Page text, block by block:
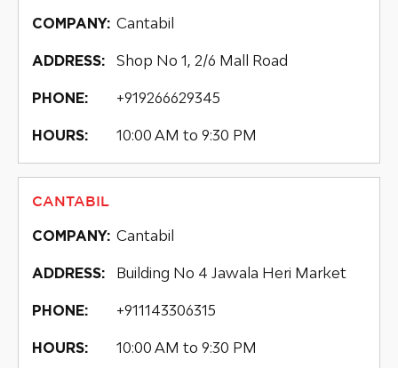
COMPANY: Cantabil
ADDRESS: Shop No 1, 2/6 Mall Road
PHONE: +919266629345
HOURS: 10:00 AM to 9:30 PM
CANTABIL
COMPANY: Cantabil
ADDRESS: Building No 4 Jawala Heri Market
PHONE: +911143306315
HOURS: 10:00 AM to 9:30 PM